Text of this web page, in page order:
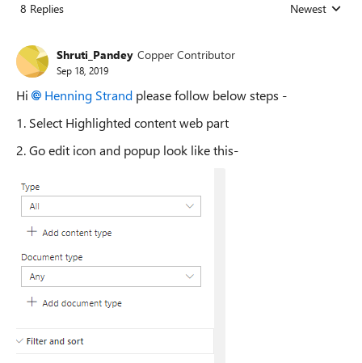
8 Replies Replies sorted
Newest
Shruti_Pandey Copper Contributor
Sep 18, 2019
Hi Henning Strand please follow below steps -
1. Select Highlighted content web part
2. Go edit icon and popup look like this-